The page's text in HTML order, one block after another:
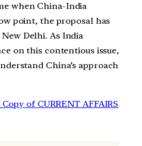
when China-India
point, the proposal has
Delhi. As India
on this contentious issue,
China’s approach
of CURRENT AFFAIRS